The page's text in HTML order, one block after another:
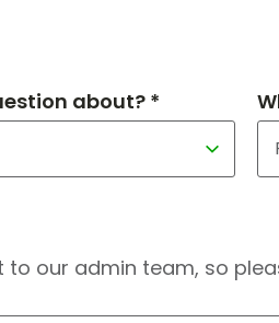
about? *
to our admin team, so